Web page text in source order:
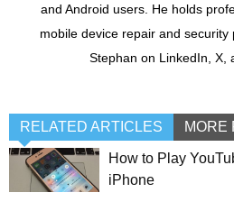
and Android users. He holds
mobile device repair and security
Stephan on LinkedIn, X,
RELATED ARTICLES MORE
How to Play
iPhone